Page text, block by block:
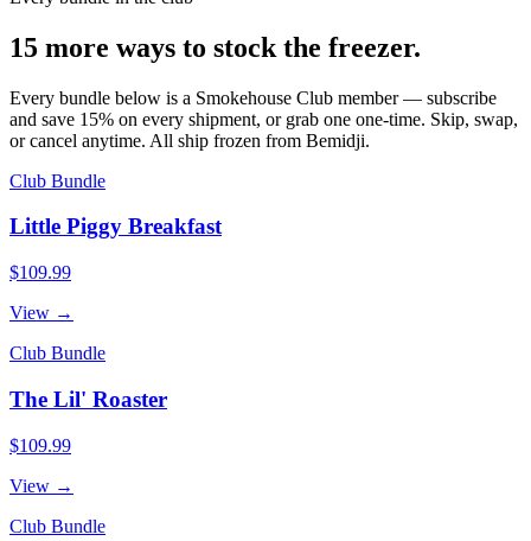
15 more ways to stock the freezer.
Every bundle below is a Smokehouse Club member — subscribe
and save 15% on every shipment, or grab one one-time. Skip, swap,
or cancel anytime. All ship frozen from Bemidji.
Club Bundle
Little Piggy Breakfast
$109.99
View →
Club Bundle
The Lil' Roaster
$109.99
View →
Club Bundle